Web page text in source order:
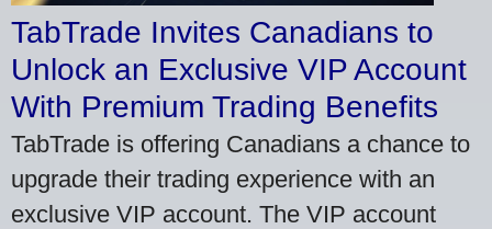
TabTrade Invites Canadians to
Unlock an Exclusive VIP Account
With Premium Trading Benefits
TabTrade is offering Canadians a chance to
upgrade their trading experience with an
exclusive VIP account. The VIP account